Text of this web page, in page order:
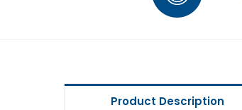
Product Description